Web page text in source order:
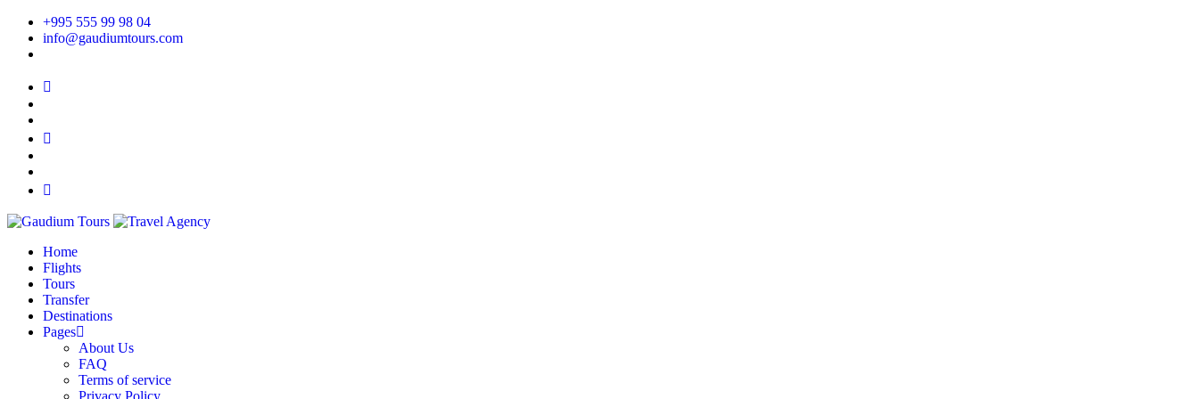
+995 555 99 98 04
info@gaudiumtours.com
Home
Flights
Tours
Transfer
Destinations
Pages
About Us
FAQ
Terms of service
Privacy Policy